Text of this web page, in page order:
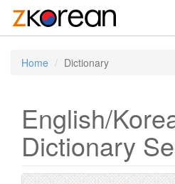
Home Dictionary
English/
Dictionary